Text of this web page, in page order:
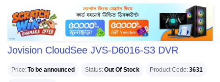
Jovision CloudSee JVS-D6016-S3 DVR
Price To be announced Status Out Of Stock Product Code 3631